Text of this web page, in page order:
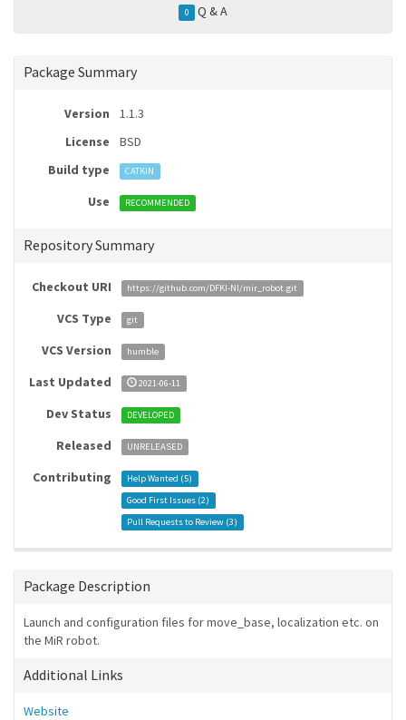
0 Q & A
Package Summary
Version
1.1.3
License
BSD
Build type
CATKIN
Use RECOMMENDED
Repository Summary
Checkout URI https://github.com/DFKI-NI/mir_robot.git
VCS Type git
VCS Version humble
Last Updated 2021-06-11
Dev Status DEVELOPED
Released UNRELEASED
Contributing Help Wanted (5)
Good First Issues (2)
Pull Requests to Review (3)
Package Description
Launch and configuration files for move_base, localization etc. on
the MiR robot.
Additional Links
Website